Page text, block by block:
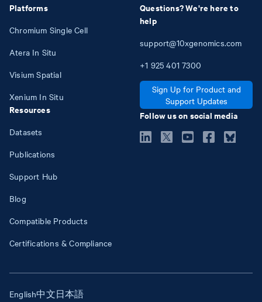
Platforms
Chromium Single Cell
Atera In Situ
Visium Spatial
Xenium In Situ
Resources
Datasets
Publications
Support Hub
Blog
Compatible Products
Certifications & Compliance
Questions? We're here to
help
support@10xgenomics.com
+1 925 401 7300
Sign Up for Product and
Support Updates
Follow us on social media
English中文日本語